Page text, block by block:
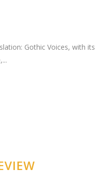
Gothic Voices, with its